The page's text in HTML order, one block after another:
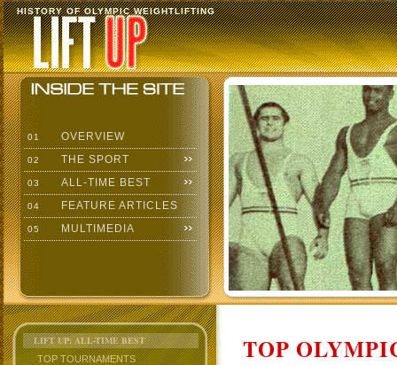
HISTORY OF OLYMPIC WEIGHTLIFTING
01 OVERVIEW
02 THE SPORT
03 ALL-TIME BEST
04 FEATURE ARTICLES
05 MULTIMEDIA
LIFT UP: ALL-TIME BEST
TOP TOURNAMENTS
TOP